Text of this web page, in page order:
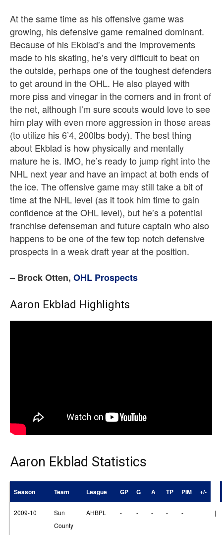
At the same time as his offensive game was
growing, his defensive game remained dominant.
Because of his Ekblad’s and the improvements
made to his skating, he’s very difficult to beat on
the outside, perhaps one of the toughest defenders
to get around in the OHL. He also played with
more piss and vinegar in the corners and in front of
the net, although I’m sure scouts would love to see
him play with even more aggression in those areas
(to utilize his 6’4, 200lbs body). The best thing
about Ekblad is how physically and mentally
mature he is. IMO, he’s ready to jump right into the
NHL next year and have an impact at both ends of
the ice. The offensive game may still take a bit of
time at the NHL level (as it took him time to gain
confidence at the OHL level), but he’s a potential
franchise defenseman and future captain who also
happens to be one of the few top notch defensive
prospects in a weak draft year at the position.
– Brock Otten, OHL Prospects
Aaron Ekblad Highlights
Aaron Ekblad Statistics
Season Team League GP G A TP PIM +/-
2009-10
Sun
County
AHBPL - - - - - |